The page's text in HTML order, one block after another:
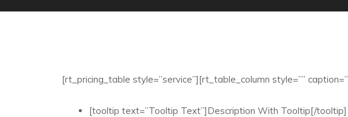
[rt_pricing_table style=”service”][rt_table_column style=””
[tooltip text=”Tooltip Text”]Description With Tooltip[/tooltip]